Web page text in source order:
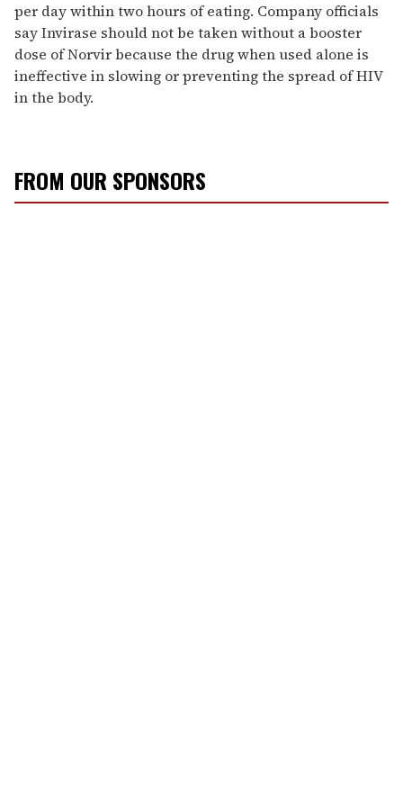
per day within two hours of eating. Company officials
say Invirase should not be taken without a booster
dose of Norvir because the drug when used alone is
ineffective in slowing or preventing the spread of HIV
in the body.
FROM OUR SPONSORS